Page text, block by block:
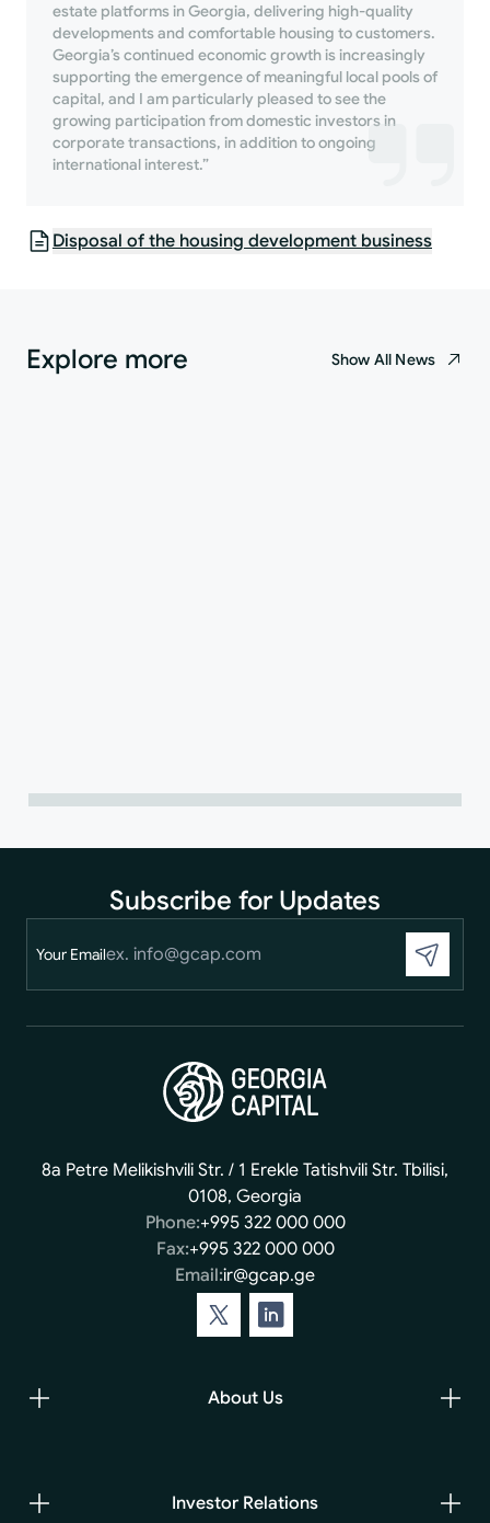
estate platforms in Georgia, delivering high-quality
developments and comfortable housing to customers.
Georgia’s continued economic growth is increasingly
supporting the emergence of meaningful local pools of
capital, and I am particularly pleased to see the
growing participation from domestic investors in
corporate transactions, in addition to ongoing
international interest.”
Disposal of the housing development business
Explore more Show All News
Subscribe for Updates
Your Email
8a Petre Melikishvili Str. / 1 Erekle Tatishvili Str. Tbilisi,
0108, Georgia
Phone:+995 322 000 000
Fax:+995 322 000 000
Email:ir@gcap.ge
About Us
Investor Relations